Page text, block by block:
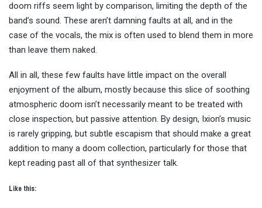
doom riffs seem light by comparison, limiting the depth of the
band’s sound. These aren’t damning faults at all, and in the
case of the vocals, the mix is often used to blend them in more
than leave them naked.
All in all, these few faults have little impact on the overall
enjoyment of the album, mostly because this slice of soothing
atmospheric doom isn’t necessarily meant to be treated with
close inspection, but passive attention. By design, Ixion’s music
is rarely gripping, but subtle escapism that should make a great
addition to many a doom collection, particularly for those that
kept reading past all of that synthesizer talk.
Like this: